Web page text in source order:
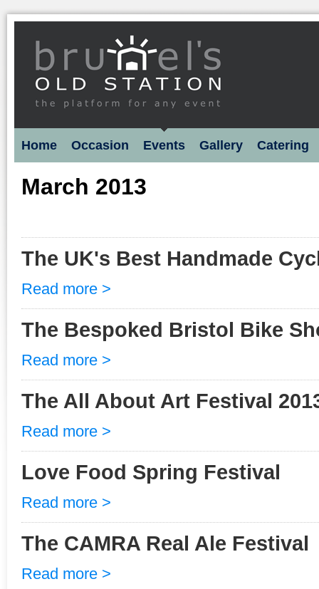
Home Occasion Events Gallery Catering
March 2013
The UK's Best Handmade
Read more >
The Bespoked Bristol Bike
Read more >
The All About Art Festival
Read more >
Love Food Spring Festival
Read more >
The CAMRA Real Ale Festival
Read more >